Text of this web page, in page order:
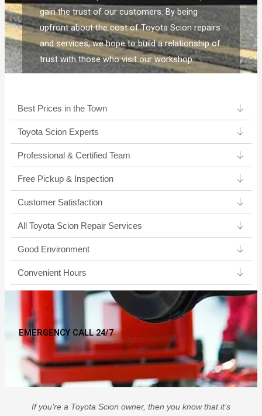
gain the trust of our customers. By being
upfront about the cost of Toyota Scion repairs
and services, we hope to build a relationship of
trust with those who visit our workshop.
Best Prices in the Town
Toyota Scion Experts ​
Professional & Certified Team​
Free Pickup & Inspection
Customer Satisfaction
All Toyota Scion Repair Services
Good Environment​
Convenient Hours
EMERGENCY CALL 24/7
If you’re a Toyota Scion owner, then you know that it’s